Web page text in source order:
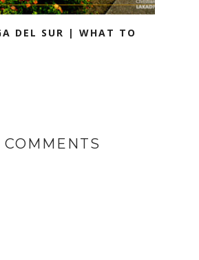
DEL SUR | WHAT TO
COMMENTS